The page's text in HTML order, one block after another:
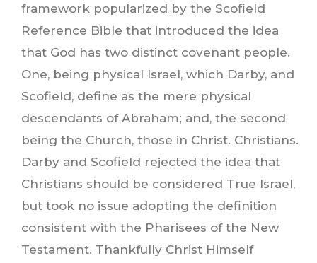
framework popularized by the Scofield
Reference Bible that introduced the idea
that God has two distinct covenant people.
One, being physical Israel, which Darby, and
Scofield, define as the mere physical
descendants of Abraham; and, the second
being the Church, those in Christ. Christians.
Darby and Scofield rejected the idea that
Christians should be considered True Israel,
but took no issue adopting the definition
consistent with the Pharisees of the New
Testament. Thankfully Christ Himself